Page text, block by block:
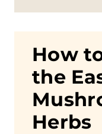
How
the
Herbs